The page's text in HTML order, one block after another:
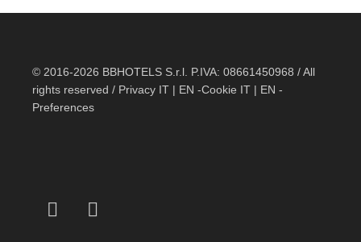
© 2016-2026 BBHOTELS S.r.l. P.IVA: 08661450968 / All
rights reserved / Privacy IT | EN -Cookie IT | EN -
Preferences